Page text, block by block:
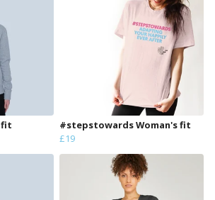
fit
#stepstowards Woman's fit
£19